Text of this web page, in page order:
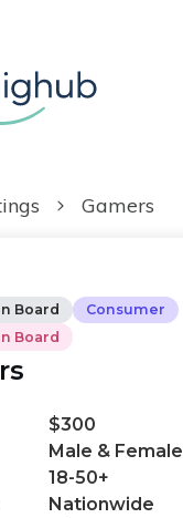
Gamers
Board
Consumer
Board
$300
Male & Female
18-50+
Nationwide